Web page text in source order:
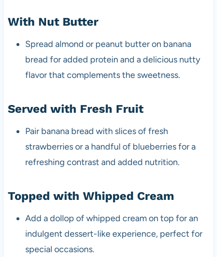
With Nut Butter
Spread almond or peanut butter on banana
bread for added protein and a delicious nutty
flavor that complements the sweetness.
Served with Fresh Fruit
Pair banana bread with slices of fresh
strawberries or a handful of blueberries for a
refreshing contrast and added nutrition.
Topped with Whipped Cream
Add a dollop of whipped cream on top for an
indulgent dessert-like experience, perfect for
special occasions.